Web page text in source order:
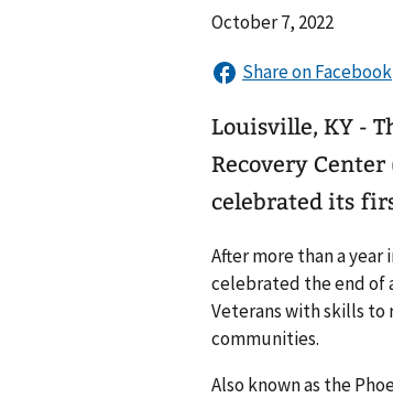
October 7, 2022
Louisville, KY -
Recovery
celebrated its
After more than a
celebrated the end of
Veterans with skills
communities.
Also known as the